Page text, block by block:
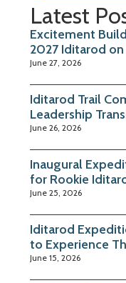
Latest
Excitement
2027 Iditarod
June 27, 2026
Iditarod Trail
Leadership
June 26, 2026
Inaugural
for Rookie
June 25, 2026
Iditarod
to Experience
June 15, 2026